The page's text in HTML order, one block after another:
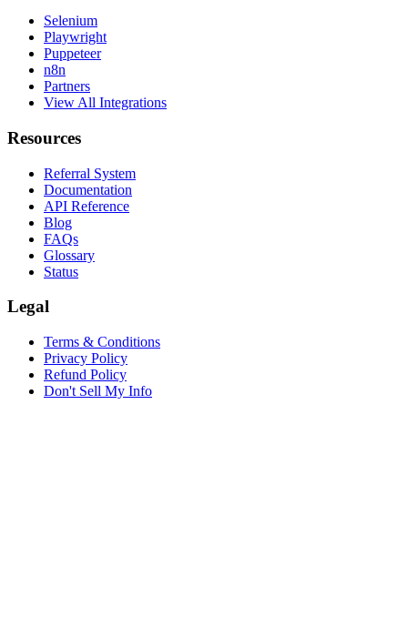
Selenium
Playwright
Puppeteer
n8n
Partners
View All Integrations
Resources
Referral System
Documentation
API Reference
Blog
FAQs
Glossary
Status
Legal
Terms & Conditions
Privacy Policy
Refund Policy
Don't Sell My Info